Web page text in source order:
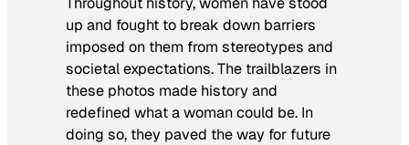
up and fought to break down barriers
imposed on them from stereotypes and
societal expectations. The trailblazers in
these photos made history and
redefined what a woman could be. In
doing so, they paved the way for future